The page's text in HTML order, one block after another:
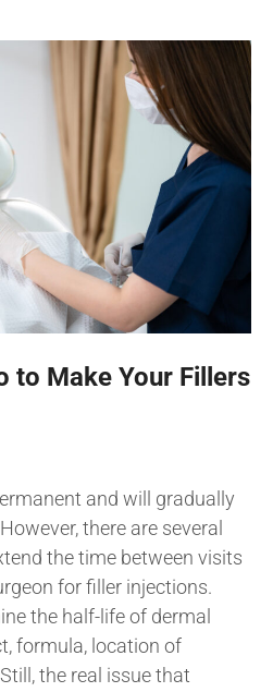
to Make Your Fillers
and will gradually
there are several
the time between visits
for filler injections.
the half-life of dermal
formula, location of
the real issue that